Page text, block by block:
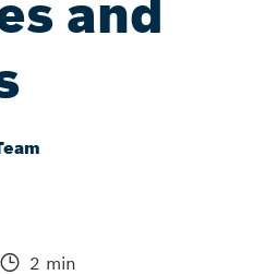
and
2 min